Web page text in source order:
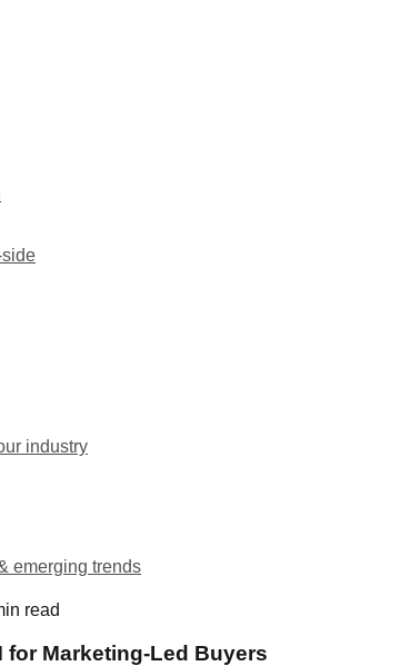
industry
emerging trends
read
for Marketing-Led Buyers